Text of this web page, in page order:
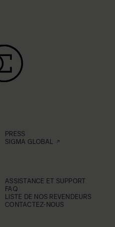
PRESS
SIGMA GLOBAL
ASSISTANCE ET SUPPORT
FAQ
LISTE DE NOS REVENDEURS
CONTACTEZ-NOUS